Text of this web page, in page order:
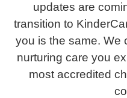
updates are
transition to
you is the same. We
nurturing care you
most accredited